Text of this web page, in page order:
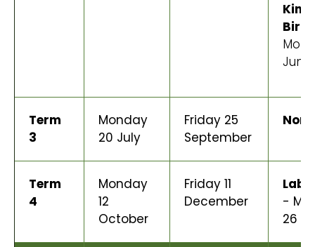
June
Term
3
Monday
20 July
Friday 25
September
None
Term
4
Monday
12
October
Friday 11
December
-
26